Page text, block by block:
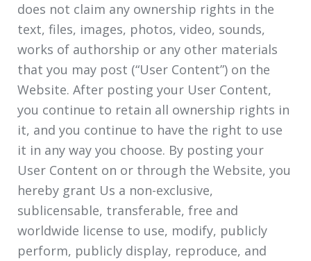
does not claim any ownership rights in the
text, files, images, photos, video, sounds,
works of authorship or any other materials
that you may post (“User Content”) on the
Website. After posting your User Content,
you continue to retain all ownership rights in
it, and you continue to have the right to use
it in any way you choose. By posting your
User Content on or through the Website, you
hereby grant Us a non-exclusive,
sublicensable, transferable, free and
worldwide license to use, modify, publicly
perform, publicly display, reproduce, and